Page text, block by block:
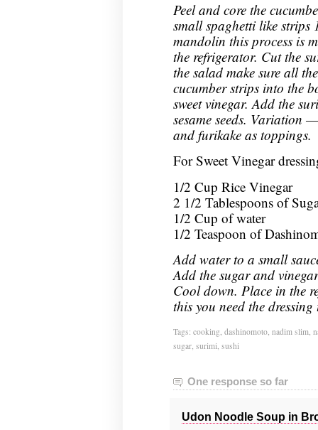
Peel and core the
small spaghetti like strips
mandolin this process is
the refrigerator. Cut the
the salad make sure all
cucumber strips into the
sweet vinegar. Add the
sesame seeds. Variation
and furikake as toppings.
For Sweet Vinegar
1/2 Cup Rice Vinegar
2 1/2 Tablespoons of
1/2 Cup of water
1/2 Teaspoon of
Add water to a small
Add the sugar and
Cool down. Place in the
this you need the
Tags: cooking dashinomoto, nadim slim
sugar, surimi sushi
One response so far
Udon Noodle Soup in